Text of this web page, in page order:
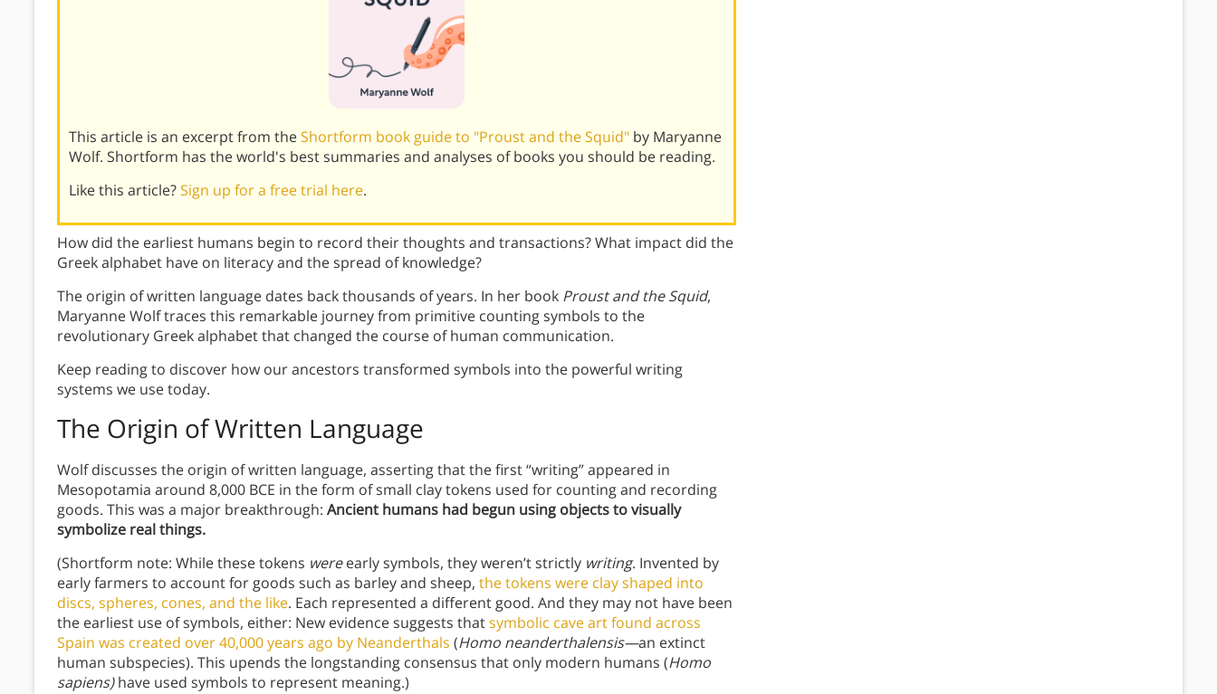
This article is an excerpt from theShortform book guide to "Proust and the Squid" by Maryanne
Wolf. Shortform has the world's best summaries and analyses of books you should be reading.
Like this article?Sign up for a free trial here.
How did the earliest humans begin to record their thoughts and transactions? What impact did the
Greek alphabet have on literacy and the spread of knowledge?
The origin of written language dates back thousands of years. In her book Proust and the Squid,
Maryanne Wolf traces this remarkable journey from primitive counting symbols to the
revolutionary Greek alphabet that changed the course of human communication.
Keep reading to discover how our ancestors transformed symbols into the powerful writing
systems we use today.
The Origin of Written Language
Wolf discusses the origin of written language, asserting that the first “writing” appeared in
Mesopotamia around 8,000 BCE in the form of small clay tokens used for counting and recording
goods. This was a major breakthrough: Ancient humans had begun using objects to visually
symbolize real things.
(Shortform note: While these tokens wereearly symbols, they weren’t strictly writing. Invented by
early farmers to account for goods such as barley and sheep, the tokens were clay shaped into
discs, spheres, cones, and the like. Each represented a different good. And they may not have been
the earliest use of symbols, either: New evidence suggests thatsymbolic cave art found across
Spain was created over 40,000 years ago by Neanderthals (Homo neanderthalensis—an extinct
human subspecies). This upends the longstanding consensus that only modern humans (Homo
sapiens)have used symbols to represent meaning.)